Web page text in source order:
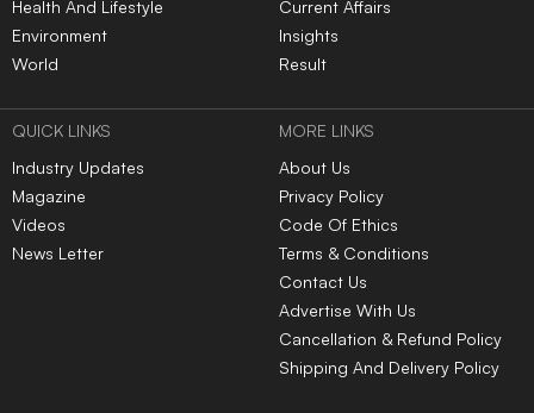
Health And Lifestyle
Environment
World
Current Affairs
Insights
Result
QUICK LINKS
Industry Updates
Magazine
Videos
News Letter
MORE LINKS
About Us
Privacy Policy
Code Of Ethics
Terms & Conditions
Contact Us
Advertise With Us
Cancellation & Refund Policy
Shipping And Delivery Policy